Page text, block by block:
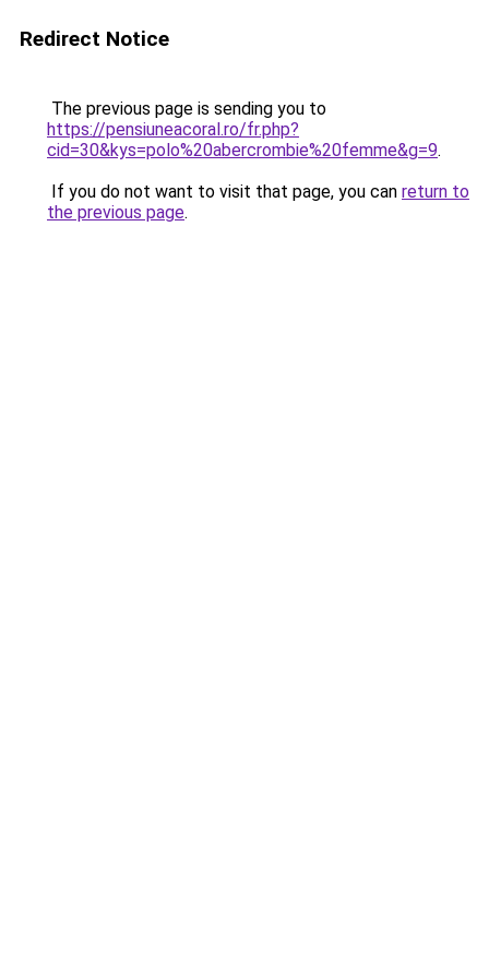
Redirect Notice
The previous page is sending you to
https://pensiuneacoral.ro/fr.php?
cid=30&kys=polo%20abercrombie%20femme&g=9.
If you do not want to visit that page, you can return to
the previous page.